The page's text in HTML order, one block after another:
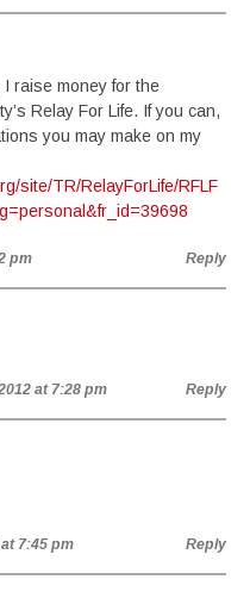
raise money for the
Relay For Life. If you can,
you may make on my
site/TR/RelayForLife/RFLF
pm Reply
at 7:28 pm Reply
7:45 pm Reply